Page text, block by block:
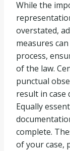
While the
overstated,
measures
process,
of the law.
punctual
result in case
Equally
complete.
of your case,